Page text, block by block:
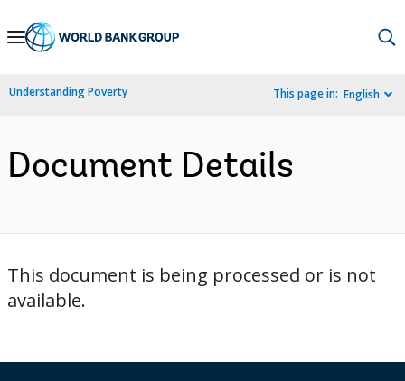
Skip
Navigation
Understanding Poverty This page in: English
Document Details
This document is being processed or is not
available.